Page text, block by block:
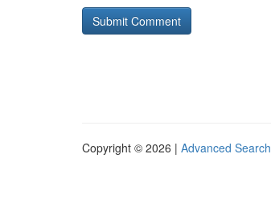
Copyright © 2026 | Advanced Search